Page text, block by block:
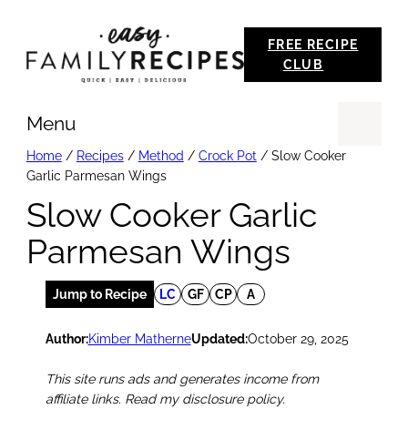
FREE RECIPE
CLUB
Menu
Home/ Recipes/ Method / Crock Pot / Slow Cooker
Garlic Parmesan Wings
Slow Cooker Garlic
Parmesan Wings
Jump to Recipe LC GF CP A
Author:Kimber MatherneUpdated:October 29, 2025
This site runs ads and generates income from
affiliate links. Read my disclosure policy.